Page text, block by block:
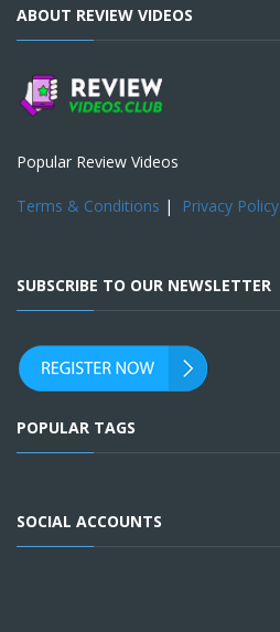
ABOUT REVIEW VIDEOS
Popular Review Videos
Terms & Conditions | Privacy Policy
SUBSCRIBE TO OUR NEWSLETTER
POPULAR TAGS
SOCIAL ACCOUNTS